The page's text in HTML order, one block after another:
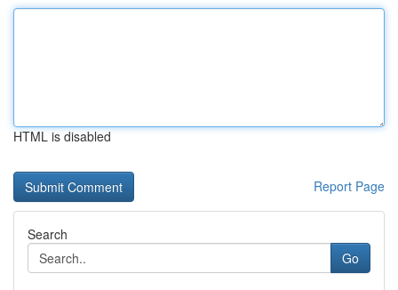
HTML is disabled
Report Page
Search
Go